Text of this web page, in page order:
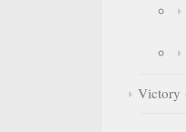
Victory